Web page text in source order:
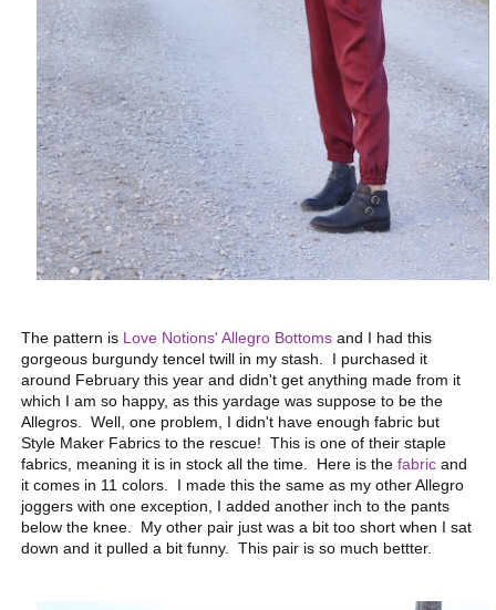
The pattern is Love Notions' Allegro Bottoms and I had this
gorgeous burgundy tencel twill in my stash. I purchased it
around February this year and didn't get anything made from it
which I am so happy, as this yardage was suppose to be the
Allegros. Well, one problem, I didn't have enough fabric but
Style Maker Fabrics to the rescue! This is one of their staple
fabrics, meaning it is in stock all the time. Here is thefabric and
it comes in 11 colors. I made this the same as my other Allegro
joggers with one exception, I added another inch to the pants
below the knee. My other pair just was a bit too short when I sat
down and it pulled a bit funny. This pair is so much bettter.